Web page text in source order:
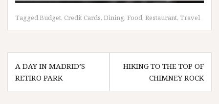
TaggedBudget, Credit Cards, Dining, Food, Restaurant, Travel
Post
navigation
A DAY IN MADRID’S
RETIRO PARK
HIKING TO THE TOP OF
CHIMNEY ROCK